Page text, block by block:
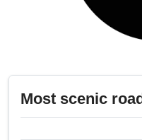
Most scenic